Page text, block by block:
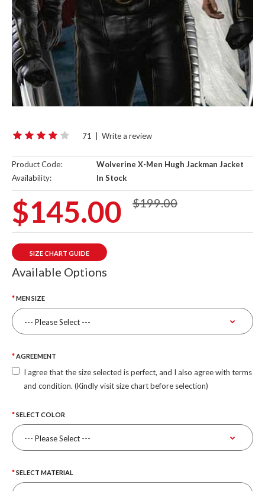
71 Write a review
Product Code:
Wolverine X-Men Hugh Jackman Jacket
Availability:
In Stock
$145.00 $199.00
SIZE CHART GUIDE
Available Options
MEN SIZE
AGREEMENT
I agree that the size selected is perfect, and I also agree with terms
and condition. (Kindly visit size chart before selection)
SELECT COLOR
SELECT MATERIAL